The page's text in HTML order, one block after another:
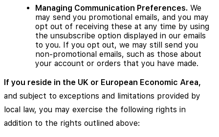
Managing Communication Preferences. We
may send you promotional emails, and you may
opt out of receiving these at any time by using
the unsubscribe option displayed in our emails
to you. If you opt out, we may still send you
non-promotional emails, such as those about
your account or orders that you have made.
If you reside in the UK or European Economic Area,
and subject to exceptions and limitations provided by
local law, you may exercise the following rights in
addition to the rights outlined above: